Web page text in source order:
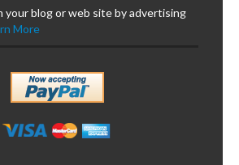
your blog or web site by advertising
More